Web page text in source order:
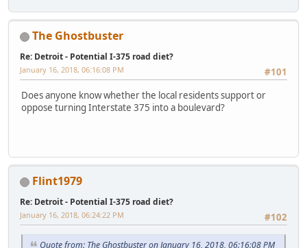
The Ghostbuster
Re: Detroit - Potential I-375 road diet?
#101
January 16, 2018, 06:16:08 PM
Does anyone know whether the local residents support or
oppose turning Interstate 375 into a boulevard?
Flint1979
Re: Detroit - Potential I-375 road diet?
#102
January 16, 2018, 06:24:22 PM
Quote from: The Ghostbuster on January 16, 2018, 06:16:08 PM